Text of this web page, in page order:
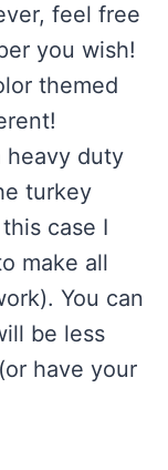
feel free
you wish!
themed
heavy duty
turkey
case I
make all
You can
be less
have your